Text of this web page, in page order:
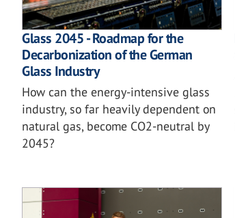
Glass 2045 - Roadmap for the
Decarbonization of the German
Glass Industry
How can the energy-intensive glass
industry, so far heavily dependent on
natural gas, become CO2-neutral by
2045?